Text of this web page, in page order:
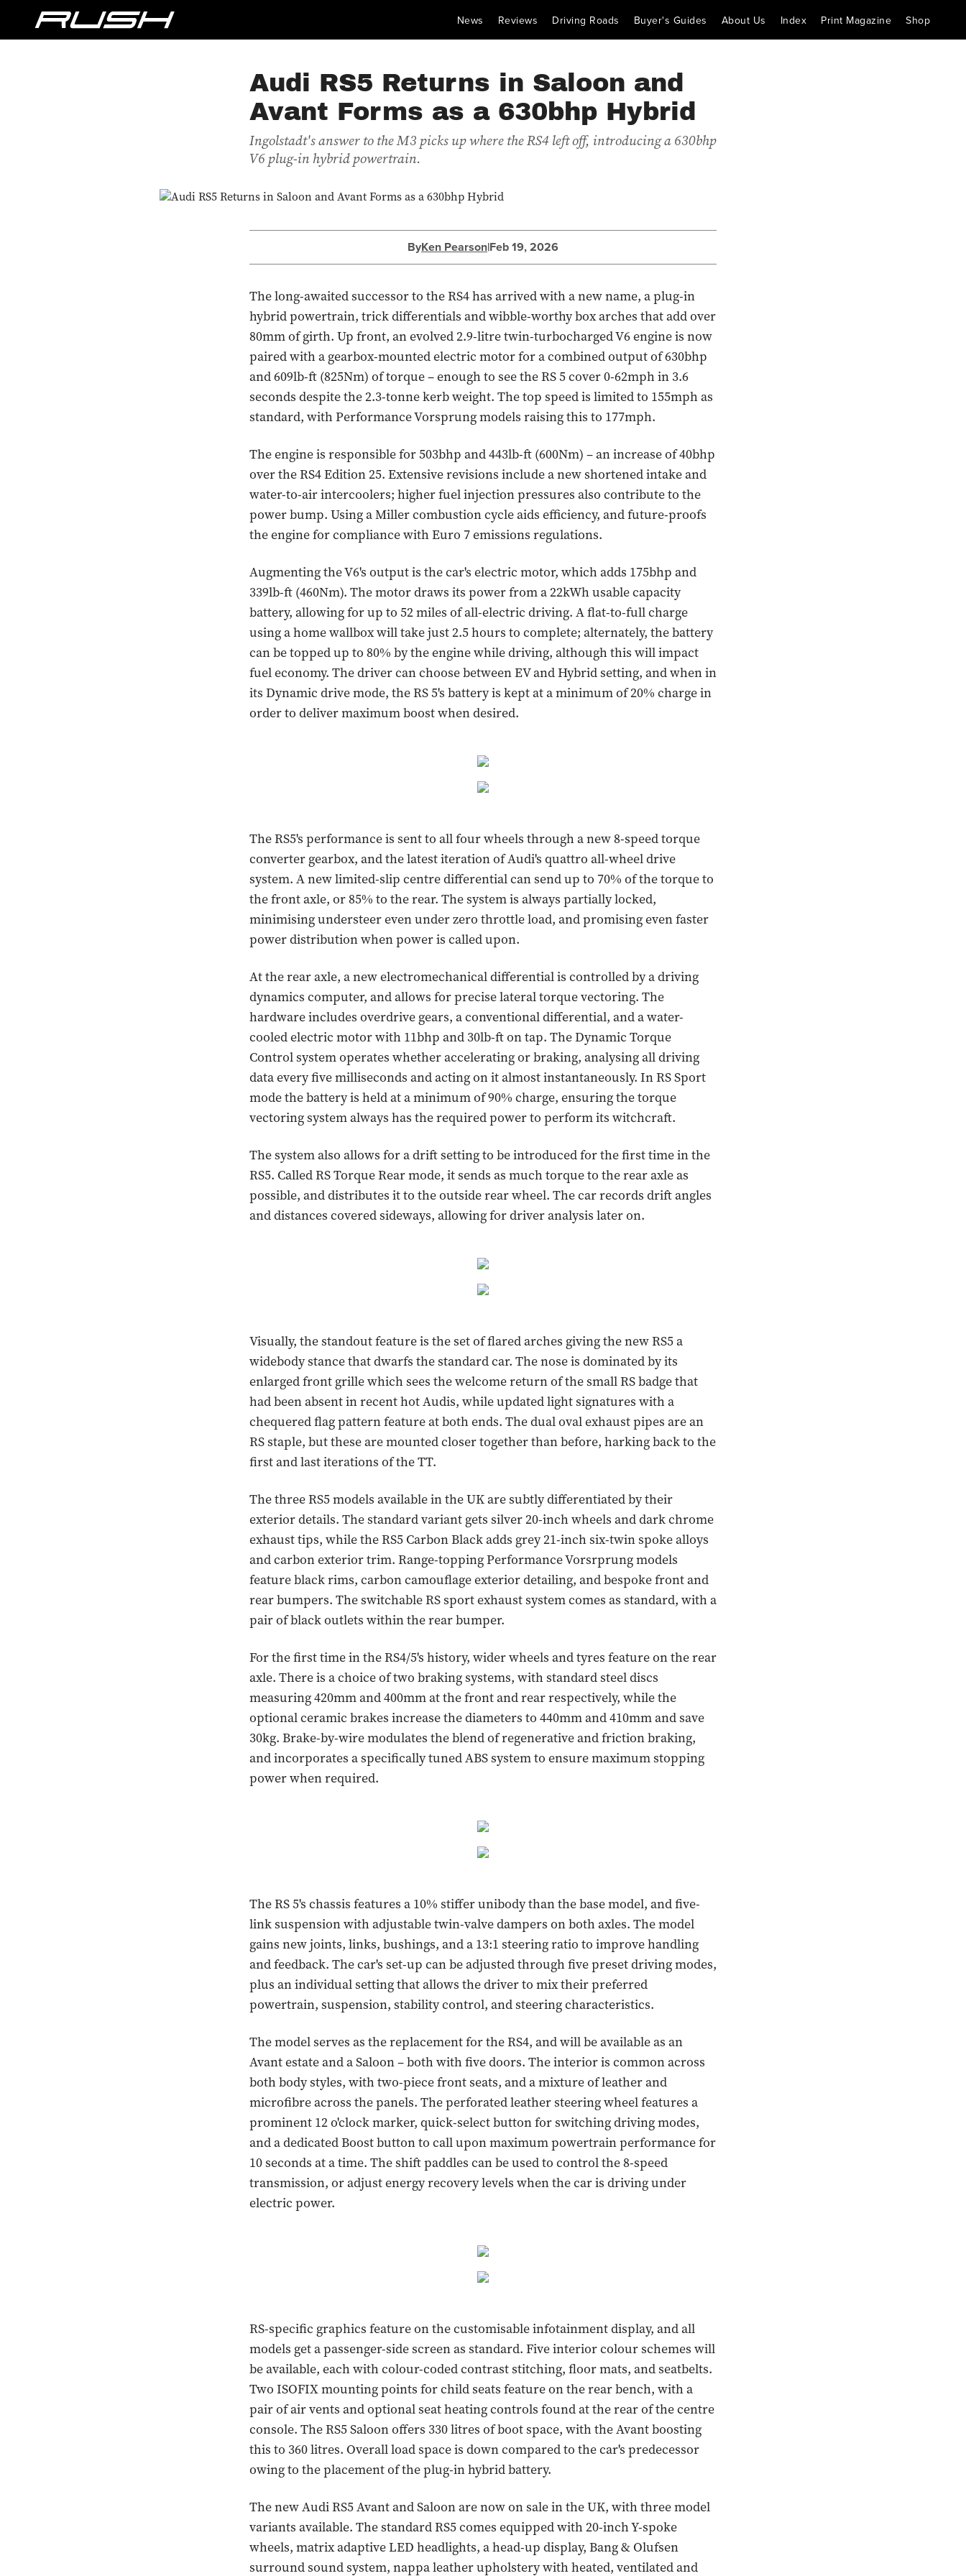
News Reviews Driving Roads Buyer's Guides About Us Index Print Magazine Shop
Audi RS5 Returns in Saloon and
Avant Forms as a 630bhp Hybrid
Ingolstadt's answer to the M3 picks up where the RS4 left off, introducing a 630bhp
V6 plug-in hybrid powertrain.
ByKen Pearson|Feb 19, 2026
The long-awaited successor to the RS4 has arrived with a new name, a plug-in
hybrid powertrain, trick differentials and wibble-worthy box arches that add over
80mm of girth. Up front, an evolved 2.9-litre twin-turbocharged V6 engine is now
paired with a gearbox-mounted electric motor for a combined output of 630bhp
and 609lb-ft (825Nm) of torque – enough to see the RS 5 cover 0-62mph in 3.6
seconds despite the 2.3-tonne kerb weight. The top speed is limited to 155mph as
standard, with Performance Vorsprung models raising this to 177mph.
The engine is responsible for 503bhp and 443lb-ft (600Nm) – an increase of 40bhp
over the RS4 Edition 25. Extensive revisions include a new shortened intake and
water-to-air intercoolers; higher fuel injection pressures also contribute to the
power bump. Using a Miller combustion cycle aids efficiency, and future-proofs
the engine for compliance with Euro 7 emissions regulations.
Augmenting the V6's output is the car's electric motor, which adds 175bhp and
339lb-ft (460Nm). The motor draws its power from a 22kWh usable capacity
battery, allowing for up to 52 miles of all-electric driving. A flat-to-full charge
using a home wallbox will take just 2.5 hours to complete; alternately, the battery
can be topped up to 80% by the engine while driving, although this will impact
fuel economy. The driver can choose between EV and Hybrid setting, and when in
its Dynamic drive mode, the RS 5's battery is kept at a minimum of 20% charge in
order to deliver maximum boost when desired.
The RS5's performance is sent to all four wheels through a new 8-speed torque
converter gearbox, and the latest iteration of Audi's quattro all-wheel drive
system. A new limited-slip centre differential can send up to 70% of the torque to
the front axle, or 85% to the rear. The system is always partially locked,
minimising understeer even under zero throttle load, and promising even faster
power distribution when power is called upon.
At the rear axle, a new electromechanical differential is controlled by a driving
dynamics computer, and allows for precise lateral torque vectoring. The
hardware includes overdrive gears, a conventional differential, and a water-
cooled electric motor with 11bhp and 30lb-ft on tap. The Dynamic Torque
Control system operates whether accelerating or braking, analysing all driving
data every five milliseconds and acting on it almost instantaneously. In RS Sport
mode the battery is held at a minimum of 90% charge, ensuring the torque
vectoring system always has the required power to perform its witchcraft.
The system also allows for a drift setting to be introduced for the first time in the
RS5. Called RS Torque Rear mode, it sends as much torque to the rear axle as
possible, and distributes it to the outside rear wheel. The car records drift angles
and distances covered sideways, allowing for driver analysis later on.
Visually, the standout feature is the set of flared arches giving the new RS5 a
widebody stance that dwarfs the standard car. The nose is dominated by its
enlarged front grille which sees the welcome return of the small RS badge that
had been absent in recent hot Audis, while updated light signatures with a
chequered flag pattern feature at both ends. The dual oval exhaust pipes are an
RS staple, but these are mounted closer together than before, harking back to the
first and last iterations of the TT.
The three RS5 models available in the UK are subtly differentiated by their
exterior details. The standard variant gets silver 20-inch wheels and dark chrome
exhaust tips, while the RS5 Carbon Black adds grey 21-inch six-twin spoke alloys
and carbon exterior trim. Range-topping Performance Vorsrprung models
feature black rims, carbon camouflage exterior detailing, and bespoke front and
rear bumpers. The switchable RS sport exhaust system comes as standard, with a
pair of black outlets within the rear bumper.
For the first time in the RS4/5's history, wider wheels and tyres feature on the rear
axle. There is a choice of two braking systems, with standard steel discs
measuring 420mm and 400mm at the front and rear respectively, while the
optional ceramic brakes increase the diameters to 440mm and 410mm and save
30kg. Brake-by-wire modulates the blend of regenerative and friction braking,
and incorporates a specifically tuned ABS system to ensure maximum stopping
power when required.
The RS 5's chassis features a 10% stiffer unibody than the base model, and five-
link suspension with adjustable twin-valve dampers on both axles. The model
gains new joints, links, bushings, and a 13:1 steering ratio to improve handling
and feedback. The car's set-up can be adjusted through five preset driving modes,
plus an individual setting that allows the driver to mix their preferred
powertrain, suspension, stability control, and steering characteristics.
The model serves as the replacement for the RS4, and will be available as an
Avant estate and a Saloon – both with five doors. The interior is common across
both body styles, with two-piece front seats, and a mixture of leather and
microfibre across the panels. The perforated leather steering wheel features a
prominent 12 o'clock marker, quick-select button for switching driving modes,
and a dedicated Boost button to call upon maximum powertrain performance for
10 seconds at a time. The shift paddles can be used to control the 8-speed
transmission, or adjust energy recovery levels when the car is driving under
electric power.
RS-specific graphics feature on the customisable infotainment display, and all
models get a passenger-side screen as standard. Five interior colour schemes will
be available, each with colour-coded contrast stitching, floor mats, and seatbelts.
Two ISOFIX mounting points for child seats feature on the rear bench, with a
pair of air vents and optional seat heating controls found at the rear of the centre
console. The RS5 Saloon offers 330 litres of boot space, with the Avant boosting
this to 360 litres. Overall load space is down compared to the car's predecessor
owing to the placement of the plug-in hybrid battery.
The new Audi RS5 Avant and Saloon are now on sale in the UK, with three model
variants available. The standard RS5 comes equipped with 20-inch Y-spoke
wheels, matrix adaptive LED headlights, a head-up display, Bang & Olufsen
surround sound system, nappa leather upholstery with heated, ventilated and